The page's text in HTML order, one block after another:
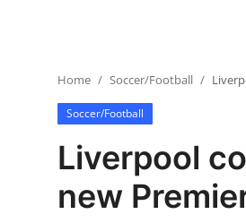
Home Soccer/Football
Soccer/Football
Liverpool
new